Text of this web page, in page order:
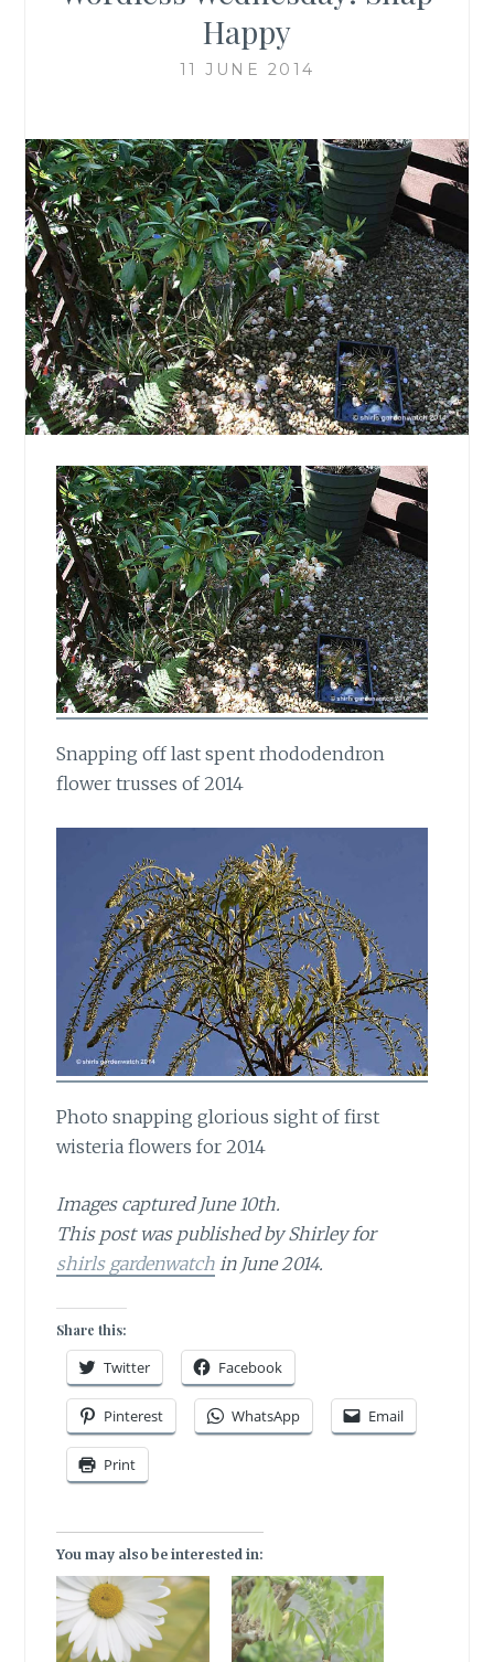
Happy
11 JUNE 2014
Snapping off last spent rhododendron
flower trusses of 2014
Photo snapping glorious sight of first
wisteria flowers for 2014
Images captured June 10th.
This post was published by Shirley for
shirls gardenwatch in June 2014.
Share this:
Twitter Facebook
Pinterest WhatsApp Email
Print
You may also be interested in: